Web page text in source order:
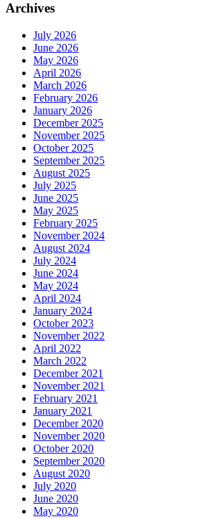
Archives
July 2026
June 2026
May 2026
April 2026
March 2026
February 2026
January 2026
December 2025
November 2025
October 2025
September 2025
August 2025
July 2025
June 2025
May 2025
February 2025
November 2024
August 2024
July 2024
June 2024
May 2024
April 2024
January 2024
October 2023
November 2022
April 2022
March 2022
December 2021
November 2021
February 2021
January 2021
December 2020
November 2020
October 2020
September 2020
August 2020
July 2020
June 2020
May 2020